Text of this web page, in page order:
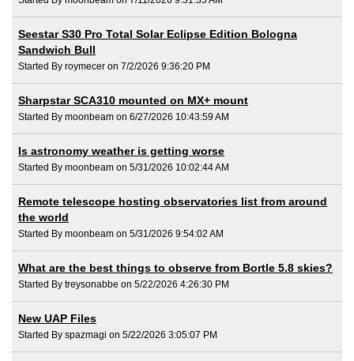
Seestar S30 Pro Total Solar Eclipse Edition Bologna
Sandwich Bull
Started By roymecer on 7/2/2026 9:36:20 PM
Sharpstar SCA310 mounted on MX+ mount
Started By moonbeam on 6/27/2026 10:43:59 AM
Is astronomy weather is getting worse
Started By moonbeam on 5/31/2026 10:02:44 AM
Remote telescope hosting observatories list from around
the world
Started By moonbeam on 5/31/2026 9:54:02 AM
What are the best things to observe from Bortle 5.8 skies?
Started By treysonabbe on 5/22/2026 4:26:30 PM
New UAP Files
Started By spazmagi on 5/22/2026 3:05:07 PM